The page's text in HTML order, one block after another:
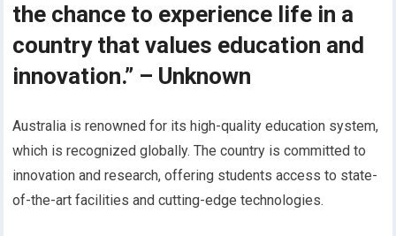
the chance to experience life in a
country that values education and
innovation.” – Unknown
Australia is renowned for its high-quality education system,
which is recognized globally. The country is committed to
innovation and research, offering students access to state-
of-the-art facilities and cutting-edge technologies.